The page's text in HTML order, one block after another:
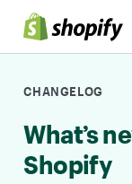
Skip to Content
CHANGELOG
What’s
Shopify